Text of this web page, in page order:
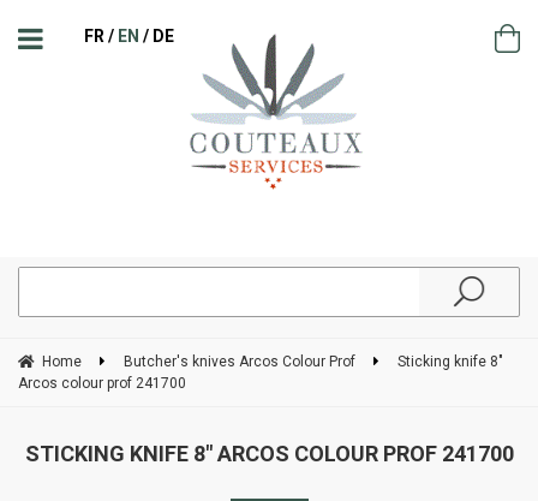
FR EN DE
Home Butcher's knives Arcos Colour Prof
Sticking knife 8"
Arcos colour prof 241700
STICKING KNIFE 8" ARCOS COLOUR PROF 241700